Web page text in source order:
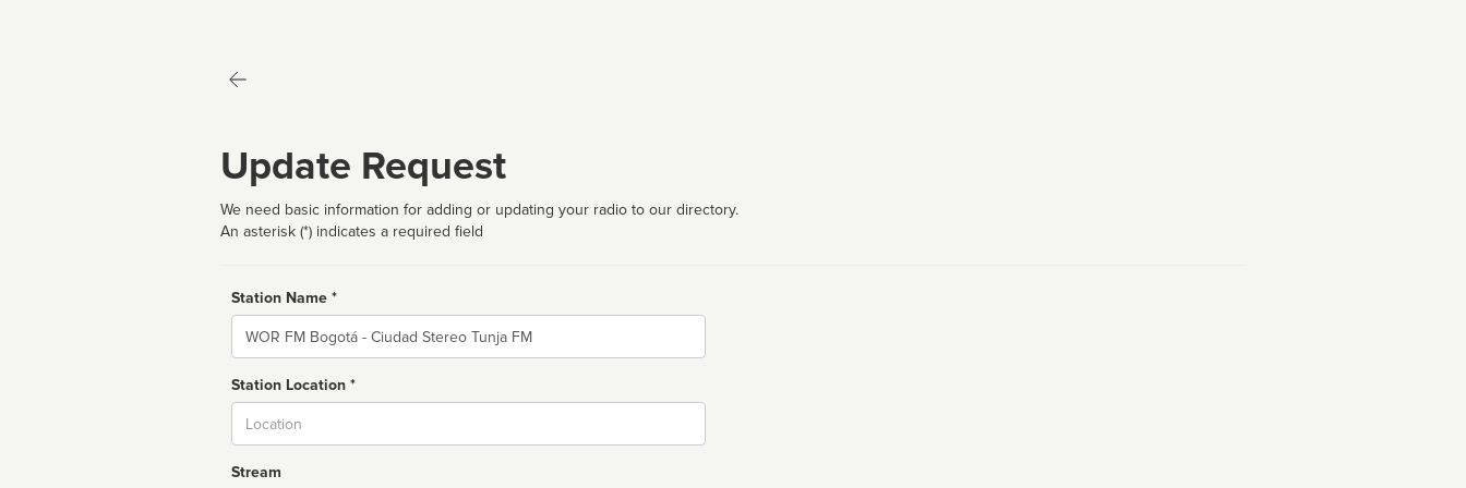
Update Request
We need basic information for adding or updating your radio to our directory.
An asterisk (*) indicates a required field
Station Name *
Name
Station Location *
Stream